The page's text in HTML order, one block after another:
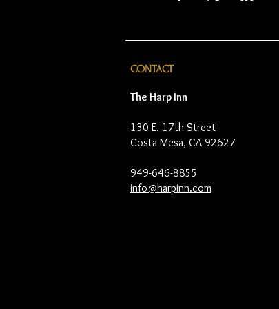
CONTACT
The Harp Inn
130 E. 17th Street
Costa Mesa, CA 92627
949-646-8855
info@harpinn.com